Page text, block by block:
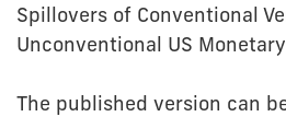
Spillovers of Conventional
Unconventional US
The published version can